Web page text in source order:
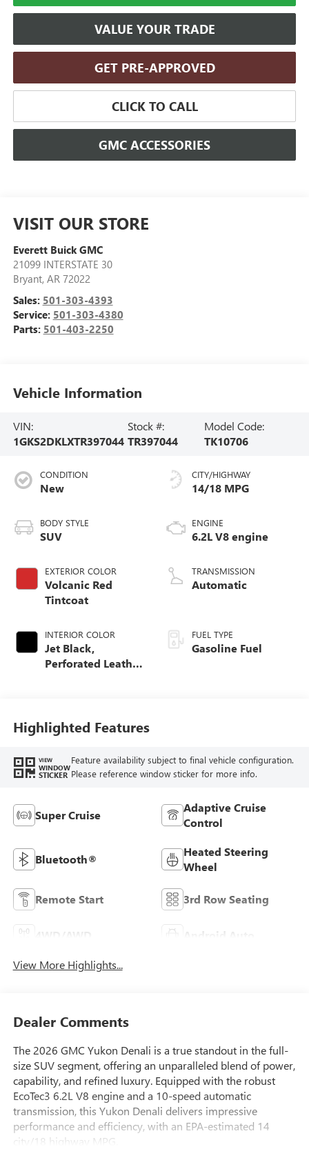
VALUE YOUR TRADE
GET PRE-APPROVED
CLICK TO CALL
GMC ACCESSORIES
VISIT OUR STORE
Everett Buick GMC
21099 INTERSTATE 30
Bryant, AR 72022
Sales: 501-303-4393
Service: 501-303-4380
Parts: 501-403-2250
Vehicle Information
VIN:
1GKS2DKLXTR397044
Stock #:
TR397044
Model Code:
TK10706
CONDITION
New
BODY STYLE
SUV
EXTERIOR COLOR
Volcanic Red
Tintcoat
INTERIOR COLOR
Jet Black,
Perforated Leather
CITY/HIGHWAY
14/18 MPG
ENGINE
6.2L V8 engine
TRANSMISSION
Automatic
FUEL TYPE
Gasoline Fuel
Highlighted Features
VIEW
WINDOW
STICKER
Feature availability subject to final vehicle configuration.
Please reference window sticker for more info.
Super Cruise
Adaptive Cruise
Control
Bluetooth®
Heated Steering
Wheel
Remote Start 3rd Row Seating
Android Auto
View More Highlights...
Dealer Comments
The 2026 GMC Yukon Denali is a true standout in the full-
size SUV segment, offering an unparalleled blend of power,
capability, and refined luxury. Equipped with the robust
EcoTec3 6.2L V8 engine and a 10-speed automatic
transmission, this Yukon Denali delivers impressive
performance and efficiency, with an EPA-estimated 14
city/18 highway MPG.